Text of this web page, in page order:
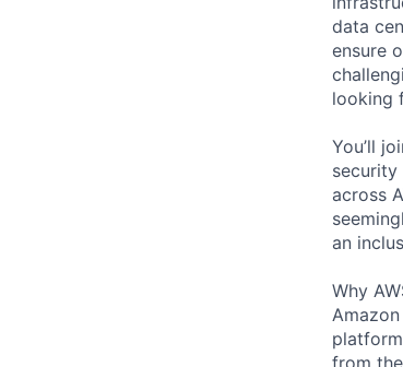
data
ensure
looking
You’ll
security
across
an
Why
from